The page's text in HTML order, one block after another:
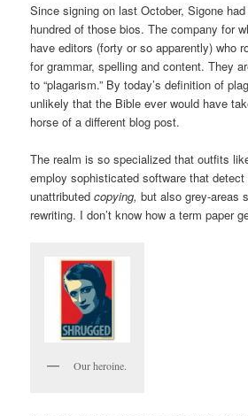
Since signing on last October, Sigone
hundred of those bios. The company for
have editors (forty or so apparently) who
for grammar, spelling and content. They
to “plagarism.” By today’s definition of
unlikely that the Bible ever would have
horse of a different blog post.
The realm is so specialized that outfits
employ sophisticated software that
unattributedcopying,but also grey-areas
rewriting. I don’t know how a term paper
Our heroine.